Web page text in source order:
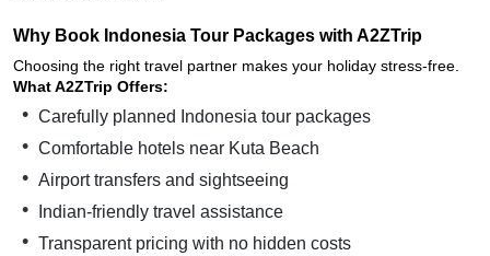
Why Book Indonesia Tour Packages with A2ZTrip
Choosing the right travel partner makes your holiday stress-free.
What A2ZTrip Offers:
Carefully planned Indonesia tour packages
Comfortable hotels near Kuta Beach
Airport transfers and sightseeing
Indian-friendly travel assistance
Transparent pricing with no hidden costs